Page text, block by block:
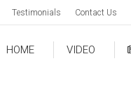
Testimonials Contact Us
HOME VIDEO